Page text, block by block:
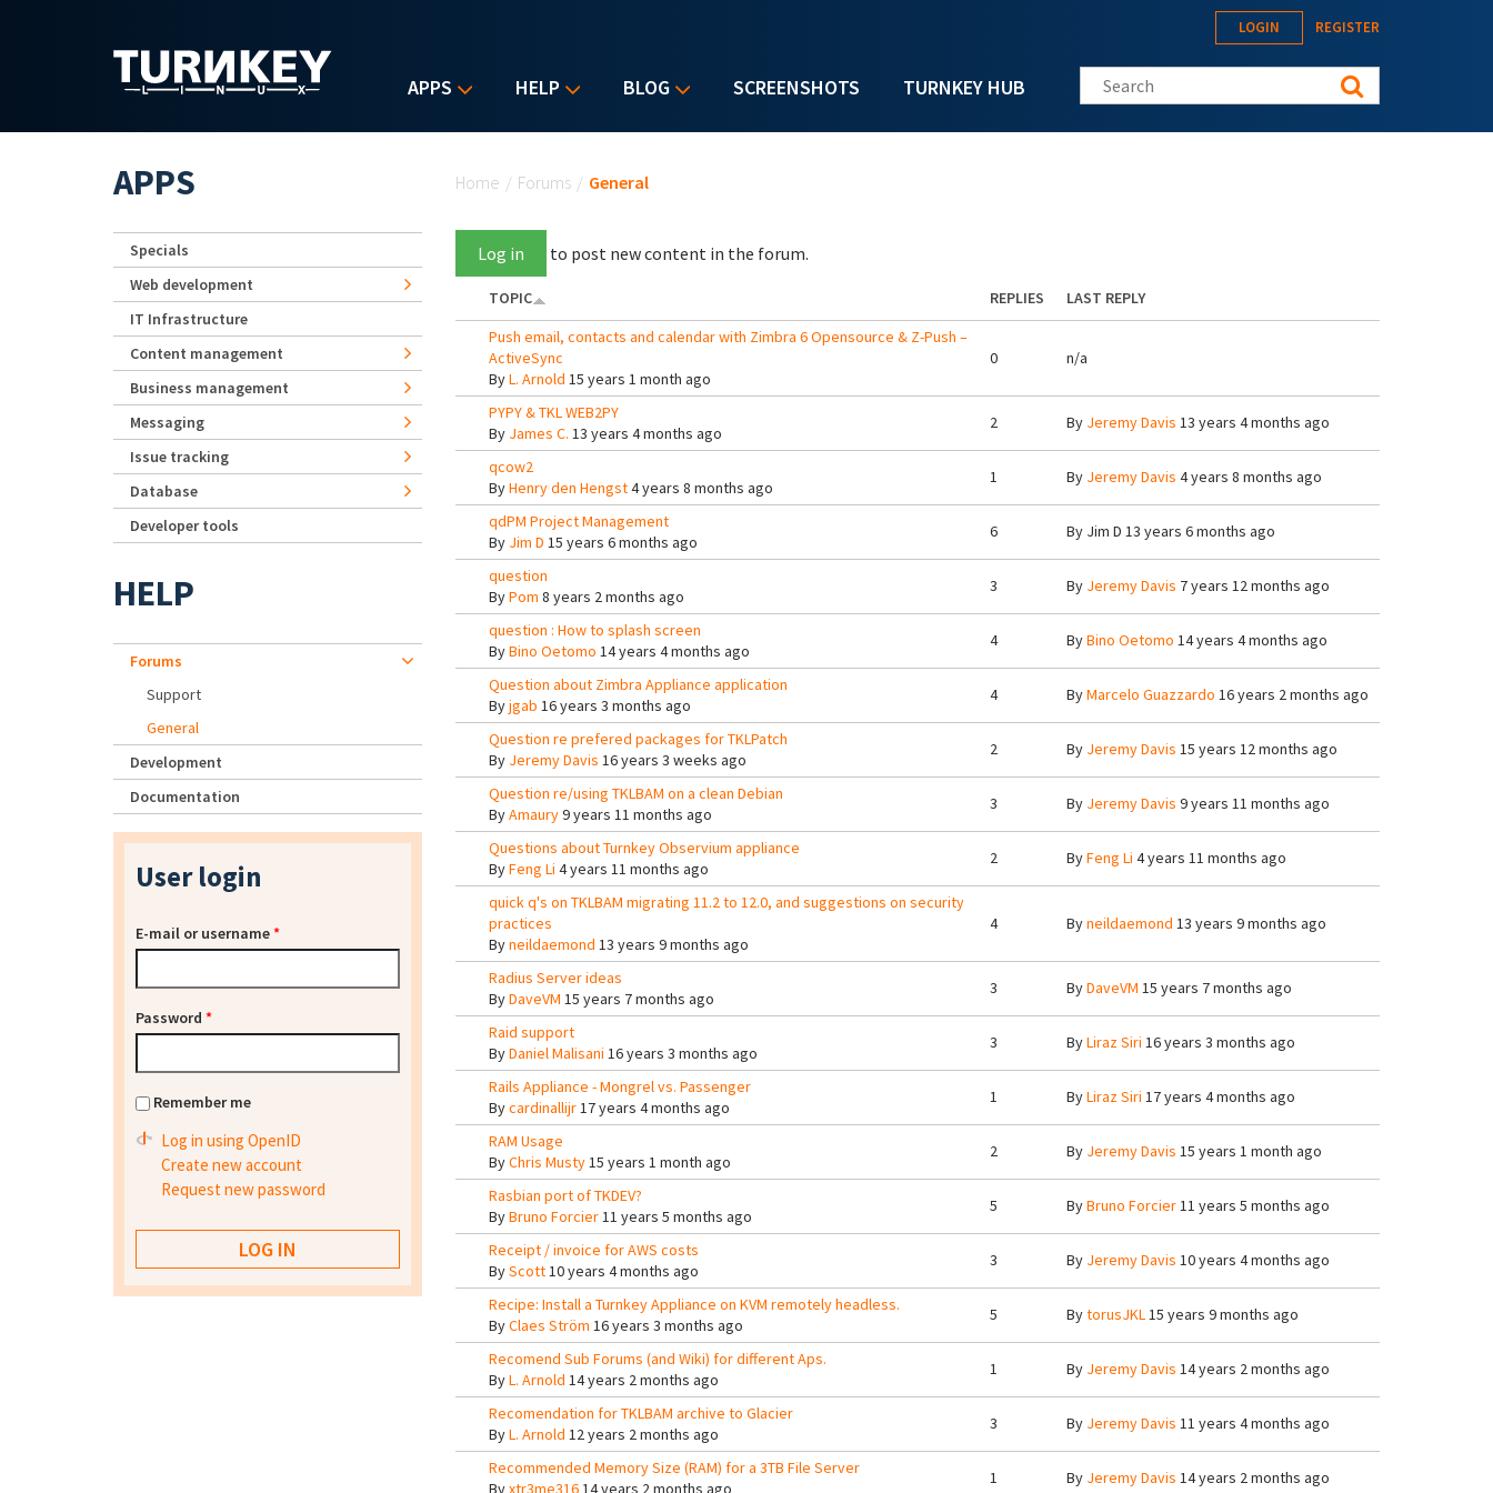
APPS HELP BLOG SCREENSHOTS TURNKEY HUB
LOGIN REGISTER
Search this site
Home / Forums / General
Log in to post new content in the forum.
TOPIC REPLIES
LAST REPLY
Push email, contacts and calendar with Zimbra 6 Opensource & Z-Push –
ActiveSync
ByL. Arnold 15 years 1 month ago
0 n/a
PYPY & TKL WEB2PY
By James C. 13 years 4 months ago
2 By Jeremy Davis 13 years 4 months ago
qcow2
ByHenry den Hengst4 years 8 months ago
1 By Jeremy Davis 4 years 8 months ago
qdPM Project Management
By Jim D 15 years 6 months ago
6 By Jim D 13 years 6 months ago
question
ByPom 8 years 2 months ago
3 By Jeremy Davis 7 years 12 months ago
question : How to splash screen
ByBino Oetomo 14 years 4 months ago
4 ByBino Oetomo 14 years 4 months ago
Question about Zimbra Appliance application
Byjgab 16 years 3 months ago
4 ByMarcelo Guazzardo 16 years 2 months ago
Question re prefered packages for TKLPatch
By Jeremy Davis 16 years 3 weeks ago
2 By Jeremy Davis 15 years 12 months ago
Question re/using TKLBAM on a clean Debian
ByAmaury9 years 11 months ago
3 By Jeremy Davis 9 years 11 months ago
Questions about Turnkey Observium appliance
ByFeng Li 4 years 11 months ago
2 ByFeng Li 4 years 11 months ago
quick q's on TKLBAM migrating 11.2 to 12.0, and suggestions on security
practices
Byneildaemond 13 years 9 months ago
4 Byneildaemond 13 years 9 months ago
Radius Server ideas
ByDaveVM 15 years 7 months ago
3 ByDaveVM 15 years 7 months ago
Raid support
ByDaniel Malisani 16 years 3 months ago
3 ByLiraz Siri 16 years 3 months ago
Rails Appliance - Mongrel vs. Passenger
Bycardinallijr17 years 4 months ago
1 ByLiraz Siri 17 years 4 months ago
RAM Usage
ByChris Musty15 years 1 month ago
2 By Jeremy Davis 15 years 1 month ago
Rasbian port of TKDEV?
ByBruno Forcier11 years 5 months ago
5 ByBruno Forcier11 years 5 months ago
Receipt / invoice for AWS costs
ByScott10 years 4 months ago
3 By Jeremy Davis 10 years 4 months ago
Recipe: Install a Turnkey Appliance on KVM remotely headless.
ByClaes Ström 16 years 3 months ago
5 BytorusJKL15 years 9 months ago
Recomend Sub Forums (and Wiki) for different Aps.
ByL. Arnold 14 years 2 months ago
1 By Jeremy Davis 14 years 2 months ago
Recomendation for TKLBAM archive to Glacier
ByL. Arnold 12 years 2 months ago
3 By Jeremy Davis 11 years 4 months ago
Recommended Memory Size (RAM) for a 3TB File Server
Byxtr3me31614 years 2 months ago
1 By Jeremy Davis 14 years 2 months ago
APPS
Specials
Web development
IT Infrastructure
Content management
Business management
Messaging
Issue tracking
Database
Developer tools
HELP
Forums
Support
General
Development
Documentation
User login
E-mail or username*
Password *
Remember me
Log in using OpenID
Create new account
Request new password